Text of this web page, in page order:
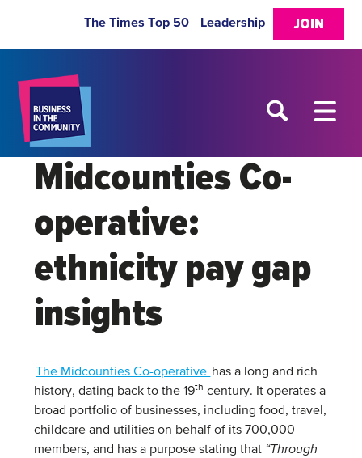
JOIN
The Times Top 50 Leadership
Midcounties Co-
operative:
ethnicity pay gap
insights
The Midcounties Co-operative has a long and rich
history, dating back to the 19th century. It operates a
broad portfolio of businesses, including food, travel,
childcare and utilities on behalf of its 700,000
members, and has a purpose stating that “Through